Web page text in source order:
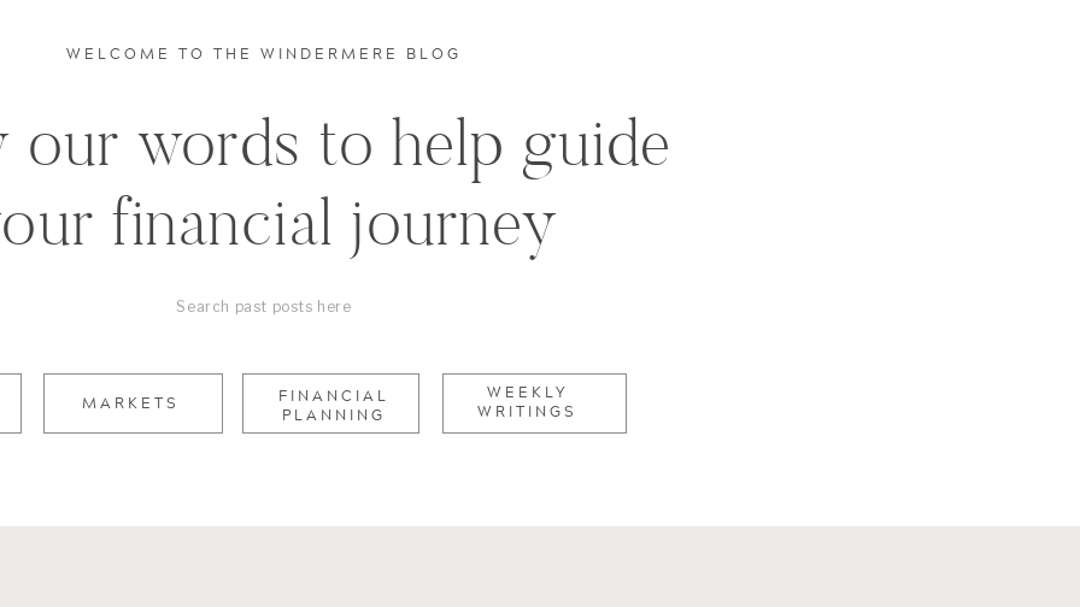
WEEKLY
WRITINGS
FINANCIAL
PLANNING
MARKETS
our words to help guide
financial journey
WELCOME TO THE WINDERMERE BLOG
Search
for: